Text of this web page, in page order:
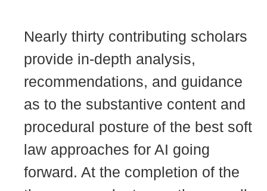
Nearly thirty contributing scholars
provide in-depth analysis,
recommendations, and guidance
as to the substantive content and
procedural posture of the best soft
law approaches for AI going
forward. At the completion of the